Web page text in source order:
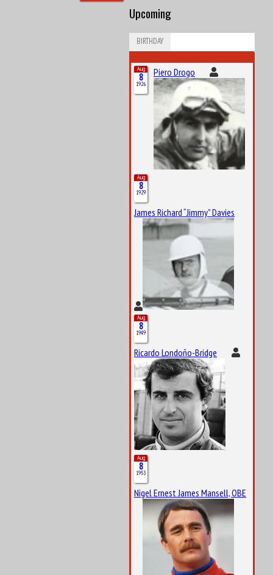
Upcoming
BIRTHDAY
Aug
8
1926
Piero Drogo
Aug
8
1929
James Richard “Jimmy” Davies
Aug
8
1949
Ricardo Londoño-Bridge
Aug
8
1953
Nigel Ernest James Mansell, OBE